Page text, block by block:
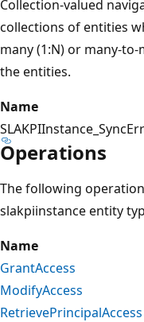
Collection-valued
collections of entities
many (1:N) or many-
the entities.
Name
Operations
The following
slakpiinstance entity
Name
GrantAccess
ModifyAccess
RetrievePrincipalAccess